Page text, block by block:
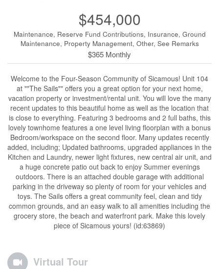
$454,000
Maintenance, Reserve Fund Contributions, Insurance, Ground
Maintenance, Property Management, Other, See Remarks
$365 Monthly
Welcome to the Four-Season Community of Sicamous! Unit 104
at ""The Sails"" offers you a great option for your next home,
vacation property or investment/rental unit. You will love the many
recent updates to this beautiful home as well as the location that
is close to everything. Featuring 3 bedrooms and 2 full baths, this
lovely townhome features a one level living floorplan with a bonus
Bedroom/workspace on the second floor. Many updates recently
added, including; Updated bathrooms, upgraded appliances in the
Kitchen and Laundry, newer light fixtures, new central air unit, and
a huge concrete patio out back to enjoy Summer evenings
outdoors. There is an attached double garage with additional
parking in the driveway so plenty of room for your vehicles and
toys. The Sails offers a great community feel, clean and tidy
common grounds, and an easy walk to all amenities including the
grocery store, the beach and waterfront park. Make this lovely
piece of Sicamous yours! (id:63869)
Virtual Tour